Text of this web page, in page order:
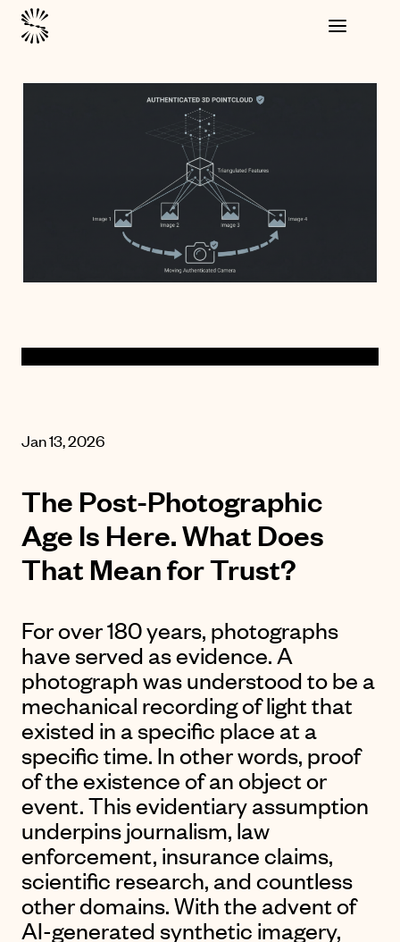
Jan 13, 2026
The Post-Photographic
Age Is Here. What Does
That Mean for Trust?
For over 180 years, photographs
have served as evidence. A
photograph was understood to be a
mechanical recording of light that
existed in a specific place at a
specific time. In other words, proof
of the existence of an object or
event. This evidentiary assumption
underpins journalism, law
enforcement, insurance claims,
scientific research, and countless
other domains. With the advent of
AI-generated synthetic imagery,